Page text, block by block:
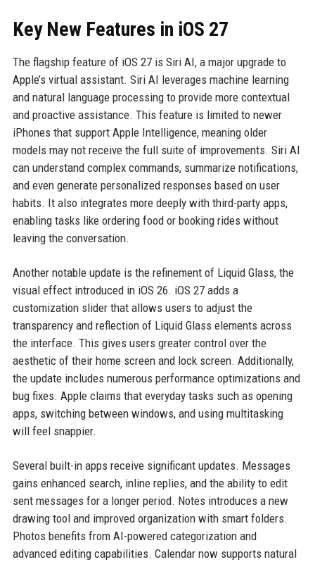
Key New Features in iOS 27
The flagship feature of iOS 27 is Siri AI, a major upgrade to
Apple’s virtual assistant. Siri AI leverages machine learning
and natural language processing to provide more contextual
and proactive assistance. This feature is limited to newer
iPhones that support Apple Intelligence, meaning older
models may not receive the full suite of improvements. Siri AI
can understand complex commands, summarize notifications,
and even generate personalized responses based on user
habits. It also integrates more deeply with third-party apps,
enabling tasks like ordering food or booking rides without
leaving the conversation.
Another notable update is the refinement of Liquid Glass, the
visual effect introduced in iOS 26. iOS 27 adds a
customization slider that allows users to adjust the
transparency and reflection of Liquid Glass elements across
the interface. This gives users greater control over the
aesthetic of their home screen and lock screen. Additionally,
the update includes numerous performance optimizations and
bug fixes. Apple claims that everyday tasks such as opening
apps, switching between windows, and using multitasking
will feel snappier.
Several built-in apps receive significant updates. Messages
gains enhanced search, inline replies, and the ability to edit
sent messages for a longer period. Notes introduces a new
drawing tool and improved organization with smart folders.
Photos benefits from AI-powered categorization and
advanced editing capabilities. Calendar now supports natural